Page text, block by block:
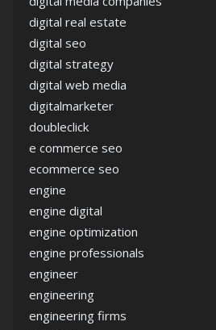
digital real estate
digital seo
digital strategy
digital web media
digitalmarketer
doubleclick
e commerce seo
ecommerce seo
engine
engine digital
engine optimization
engine professionals
engineer
engineering
engineering firms